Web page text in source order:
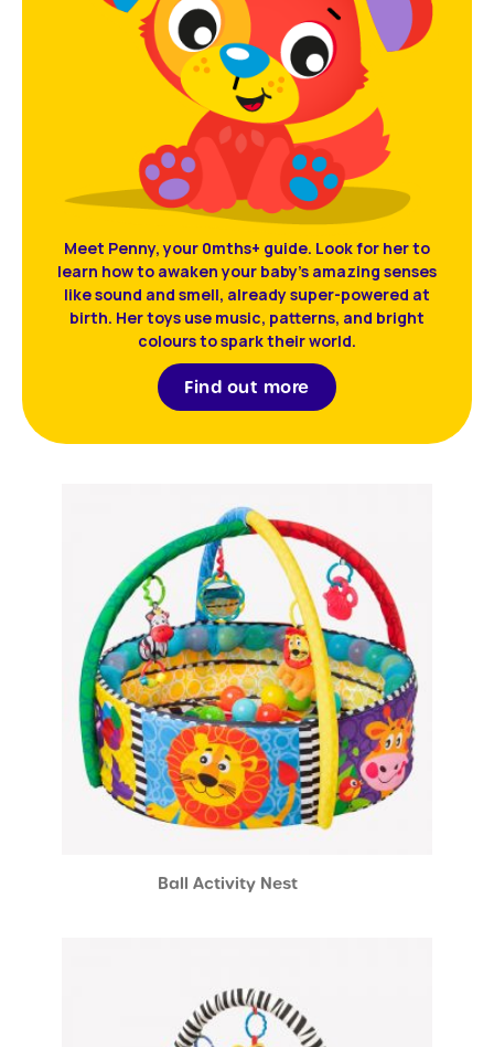
Meet Penny, your 0mths+ guide. Look for her to
learn how to awaken your baby’s amazing senses
like sound and smell, already super-powered at
birth. Her toys use music, patterns, and bright
colours to spark their world.
Find out more
Ball Activity Nest